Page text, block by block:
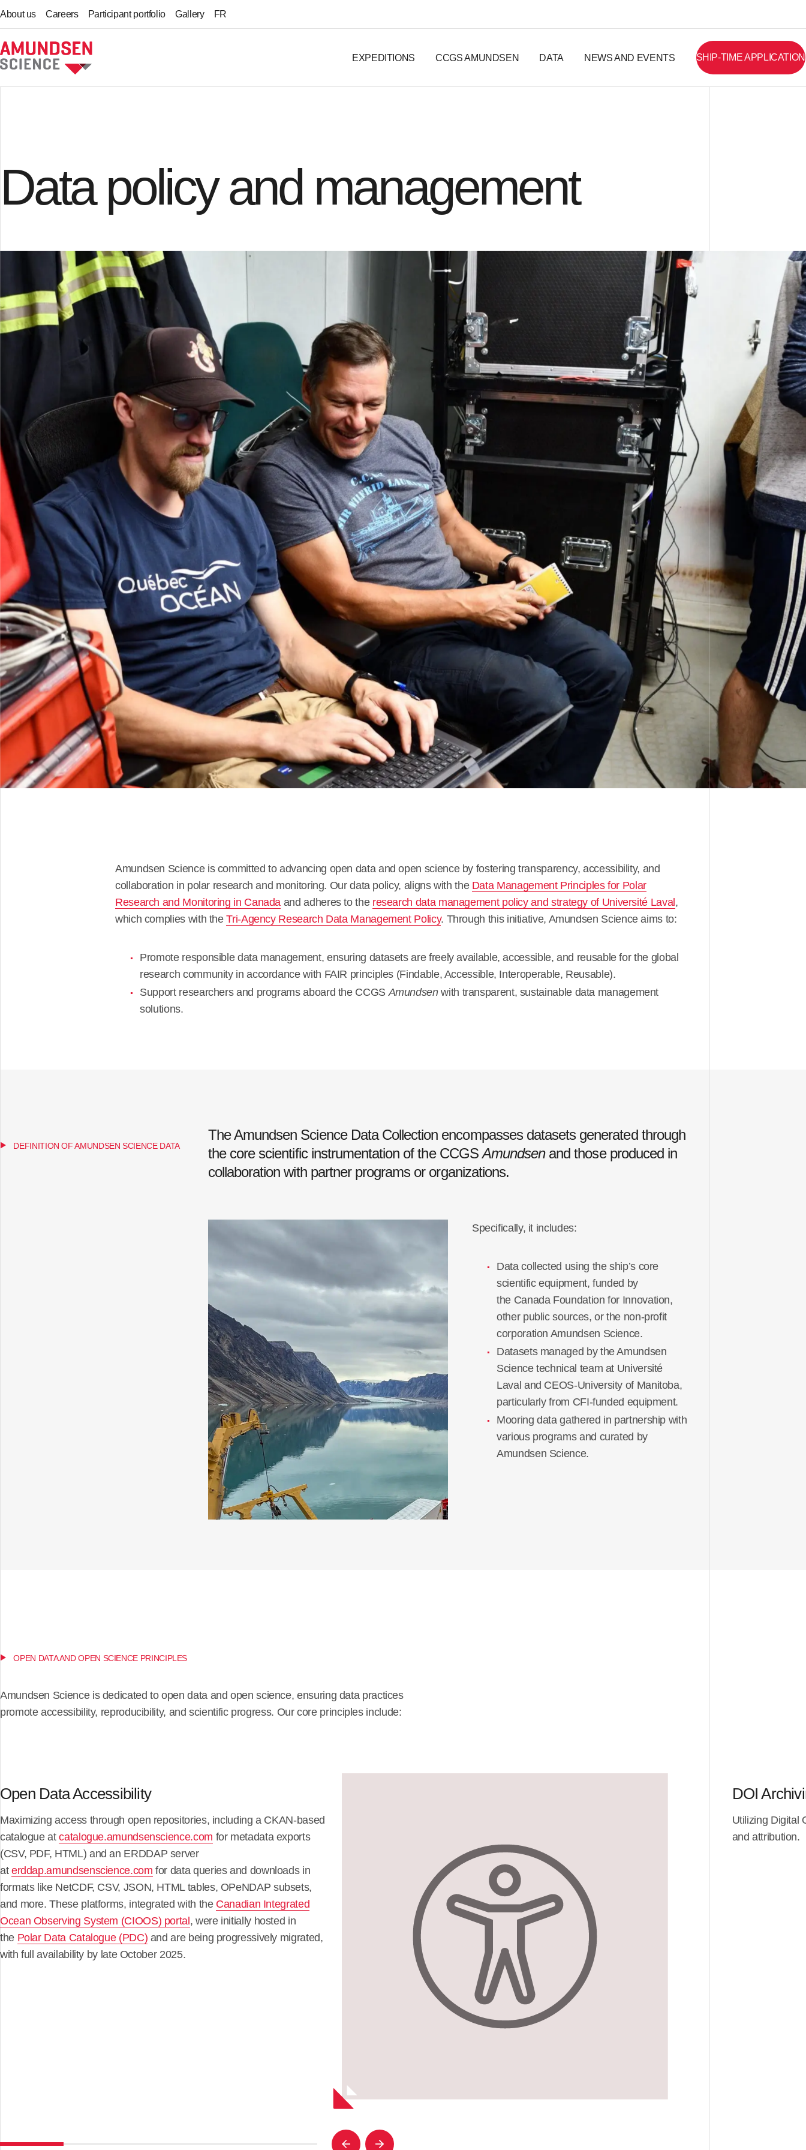
About us Careers Participant portfolio Gallery FR
Home
EXPEDITIONS CCGS AMUNDSEN DATA NEWS AND EVENTS SHIP-TIME APPLICATION
Data policy and management
Amundsen Science is committed to advancing open data and open science by fostering transparency, accessibility, and
collaboration in polar research and monitoring. Our data policy, aligns with the Data Management Principles for Polar
Research and Monitoring in Canada and adheres to the research data management policy and strategy of Université Laval ,
which complies with theTri-Agency Research Data Management Policy. Through this initiative, Amundsen Science aims to:
Promote responsible data management, ensuring datasets are freely available, accessible, and reusable for the global
research community in accordance with FAIR principles (Findable, Accessible, Interoperable, Reusable).
Support researchers and programs aboard the CCGSAmundsenwith transparent, sustainable data management
solutions.
DEFINITION OF AMUNDSEN SCIENCE DATA
The Amundsen Science Data Collection encompasses datasets generated through
the core scientific instrumentation of the CCGSAmundsenand those produced in
collaboration with partner programs or organizations.
Specifically, it includes:
Data collected using the ship’s core
scientific equipment, funded by
the Canada Foundation for Innovation,
other public sources, or the non-profit
corporation Amundsen Science.
Datasets managed by the Amundsen
Science technical team at Université
Laval and CEOS-University of Manitoba,
particularly from CFI-funded equipment.
Mooring data gathered in partnership with
various programs and curated by
Amundsen Science.
OPEN DATA AND OPEN SCIENCE PRINCIPLES
Amundsen Science is dedicated to open data and open science, ensuring data practices
promote accessibility, reproducibility, and scientific progress. Our core principles include:
Open Data Accessibility
Maximizing access through open repositories, including a CKAN-based
catalogue atcatalogue.amundsenscience.com for metadata exports
(CSV, PDF, HTML) and an ERDDAP server
at erddap.amundsenscience.com for data queries and downloads in
formats like NetCDF, CSV, JSON, HTML tables, OPeNDAP subsets,
and more. These platforms, integrated with the Canadian Integrated
Ocean Observing System (CIOOS) portal , were initially hosted in
the Polar Data Catalogue (PDC) and are being progressively migrated,
with full availability by late October 2025.
DOI
Utilizing Digital
and attribution.